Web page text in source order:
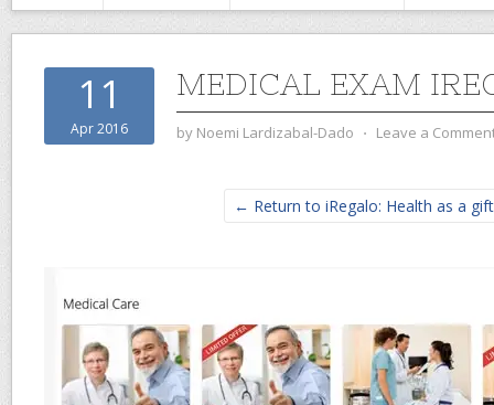
11
Apr 2016
MEDICAL EXAM
by Noemi Lardizabal-Dado ⋅ Leave a
← Return to iRegalo: Health as a gift